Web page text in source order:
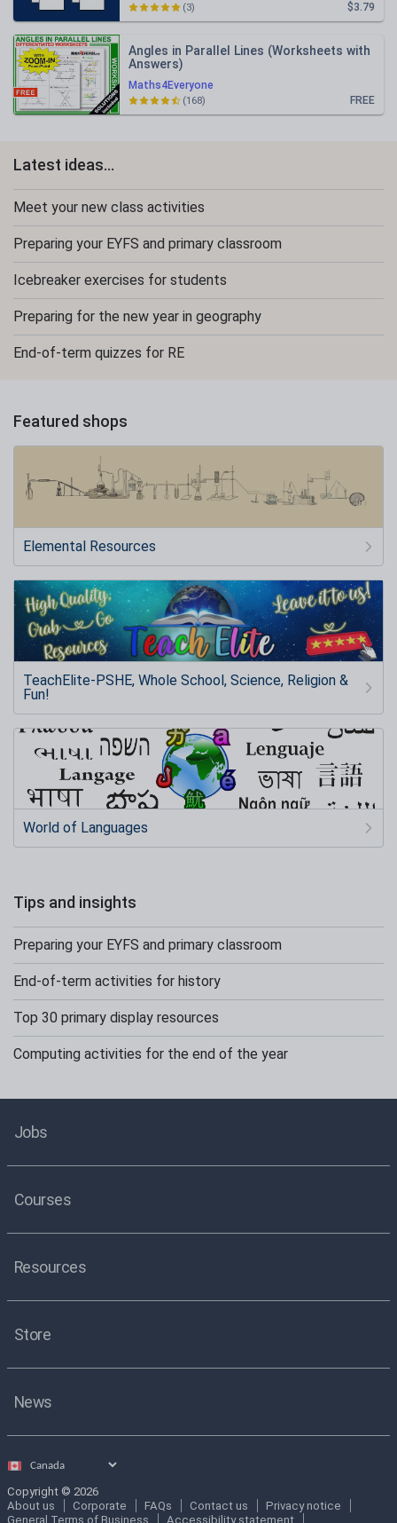
$3.79
(3)
Maths4Everyone
Angles in Parallel Lines (Worksheets with
Answers)
FREE
(168)
Latest ideas...
Meet your new class activities
Preparing your EYFS and primary classroom
Icebreaker exercises for students
Preparing for the new year in geography
End-of-term quizzes for RE
Featured shops
Elemental Resources
TeachElite-PSHE, Whole School, Science, Religion &
Fun!
World of Languages
Tips and insights
Preparing your EYFS and primary classroom
End-of-term activities for history
Top 30 primary display resources
Computing activities for the end of the year
Jobs
Courses
Resources
Store
News
Select
Copyright © 2026
About us
Corporate FAQs Contact us
Privacy notice
General Terms of Business
Accessibility statement